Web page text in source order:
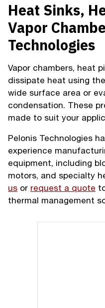
Heat Sinks,
Vapor
Technologies
Vapor chambers, heat
dissipate heat using
wide surface area or
condensation. These
made to suit your
Pelonis Technologies
experience
equipment, including
motors, and specialty
us or request a quote
thermal management